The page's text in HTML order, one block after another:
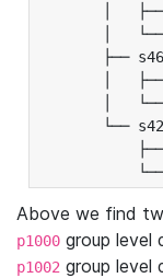
│   ├──
│   └──
├──
│   ├──
│   └──
└──
├──
└──
Above we find
p1000 group level
p1002 group level